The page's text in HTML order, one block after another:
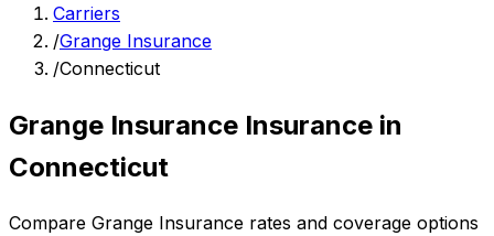
Carriers
/Grange Insurance
/Connecticut
Grange Insurance Insurance in
Connecticut
Compare Grange Insurance rates and coverage options